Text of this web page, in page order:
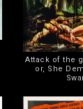
Attack of the
or, She